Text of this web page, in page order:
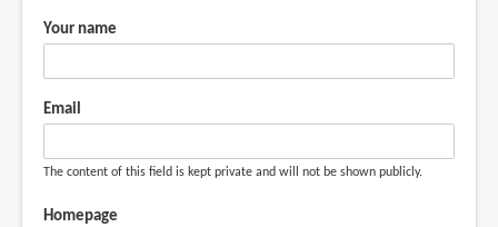
Chie
Your name
Email
The content of this field is kept private and will not be shown publicly.
Homepage